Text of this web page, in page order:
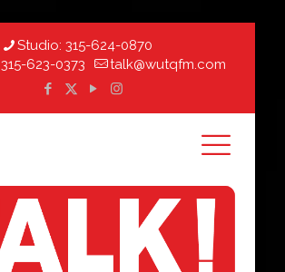
Studio: 315-624-0870
315-623-0373 talk@wutqfm.com